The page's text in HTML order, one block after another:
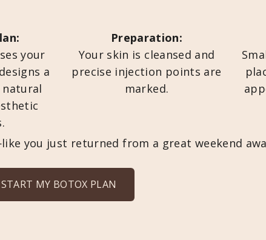
your
a
Preparation:
Your skin is cleansed and
precise injection points are
marked.
you just returned from a great weekend
START MY BOTOX PLAN